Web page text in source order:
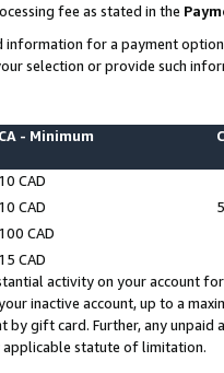
fee as stated in the
for a payment
selection or provide such
CA - Minimum
10 CAD
10 CAD
100 CAD
15 CAD
activity on your account
inactive account, up to a
by gift card. Further, any
statute of limitation.